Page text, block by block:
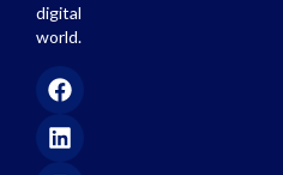
digital
world.